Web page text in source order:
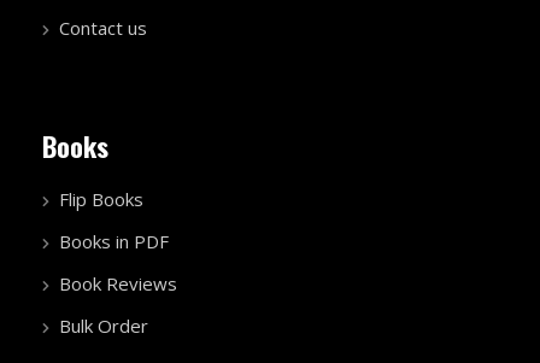
Contact us
Books
Flip Books
Books in PDF
Book Reviews
Bulk Order